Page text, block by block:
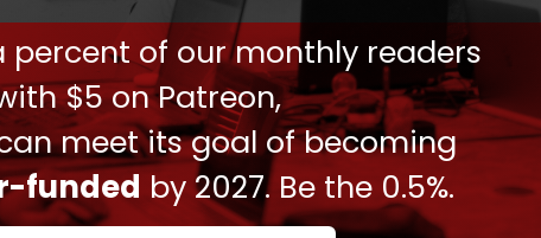
percent of our monthly readers
$5 on Patreon,
meet its goal of becoming
funded by 2027. Be the 0.5%.
the period between the
president in 1943. The term “1973
be replaced with just “1973 war. "
to “those who have gone astray